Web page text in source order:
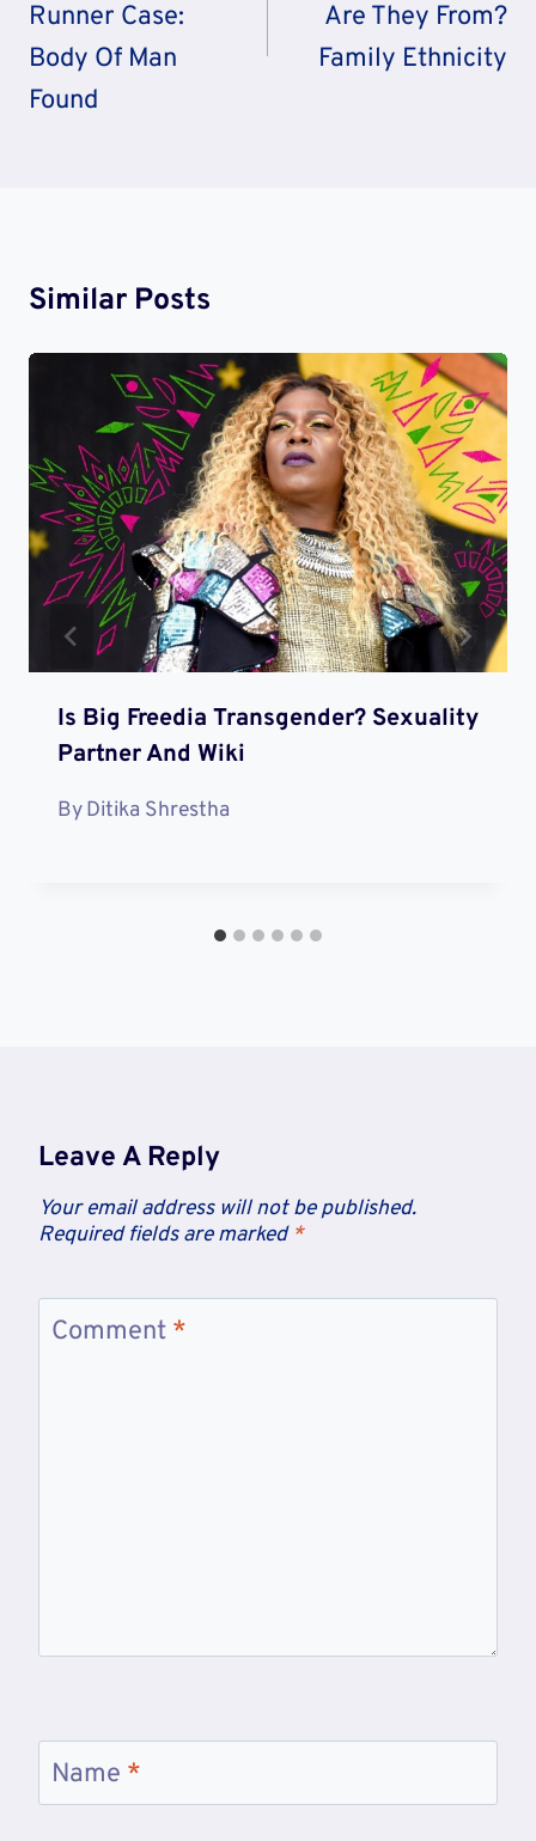
Runner Case:
Body Of Man
Found
Are They From?
Family Ethnicity
Similar Posts
Is Big Freedia Transgender? Sexuality
Partner And Wiki
ByDitika Shrestha
Leave A Reply
Your email address will not be published.
Required fields are marked *
Comment *
Name *